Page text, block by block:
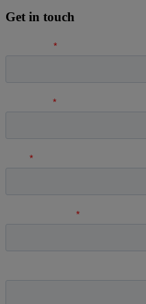
Get in touch